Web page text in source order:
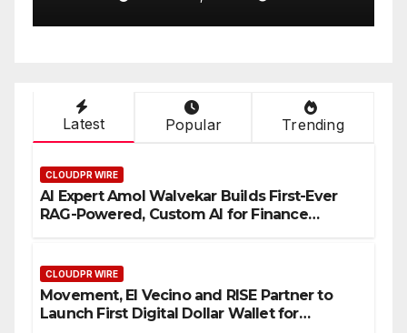
One Account
Latest Popular Trending
CLOUDPR WIRE
AI Expert Amol Walvekar Builds First-Ever
RAG-Powered, Custom AI for Finance
CLOUDPR WIRE
Movement, El Vecino and RISE Partner to
Launch First Digital Dollar Wallet for